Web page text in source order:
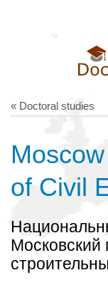
« Doctoral studies
of Civil
Московский